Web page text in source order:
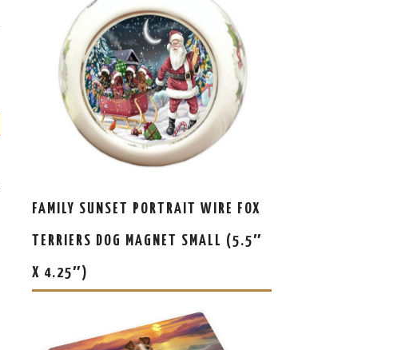
FAMILY SUNSET PORTRAIT WIRE FOX
TERRIERS DOG MAGNET SMALL (5.5″
X 4.25″)